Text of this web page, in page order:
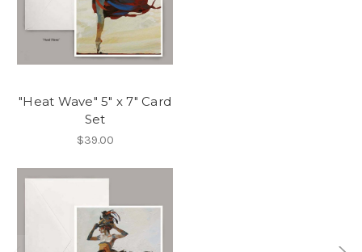
"Heat Wave" 5" x 7" Card
Set
$39.00